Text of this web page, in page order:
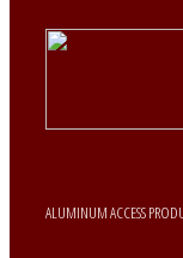
ALUMINUM ACCESS